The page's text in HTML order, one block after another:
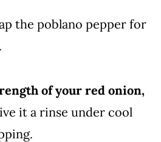
the poblano pepper for
of your red onion,
it a rinse under cool